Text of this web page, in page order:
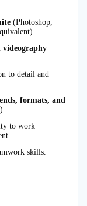
(Photoshop,
videography
to detail and
formats, and
to work
skills.